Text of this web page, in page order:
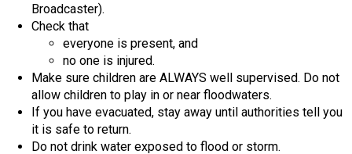
Broadcaster).
Check that
everyone is present, and
no one is injured.
Make sure children are ALWAYS well supervised. Do not
allow children to play in or near floodwaters.
If you have evacuated, stay away until authorities tell you
it is safe to return.
Do not drink water exposed to flood or storm.